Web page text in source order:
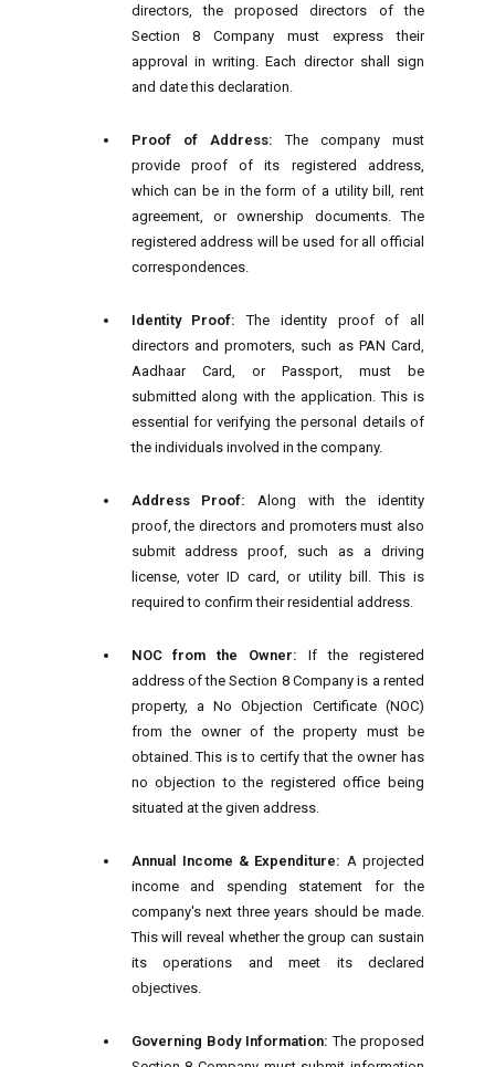
directors, the proposed directors of the
Section 8 Company must express their
approval in writing. Each director shall sign
and date this declaration.
Proof of Address:The company must
provide proof of its registered address,
which can be in the form of a utility bill, rent
agreement, or ownership documents. The
registered address will be used for all official
correspondences.
Identity Proof:The identity proof of all
directors and promoters, such as PAN Card,
Aadhaar Card, or Passport, must be
submitted along with the application. This is
essential for verifying the personal details of
the individuals involved in the company.
Address Proof: Along with the identity
proof, the directors and promoters must also
submit address proof, such as a driving
license, voter ID card, or utility bill. This is
required to confirm their residential address.
NOC from the Owner:If the registered
address of the Section 8 Company is a rented
property, a No Objection Certificate (NOC)
from the owner of the property must be
obtained. This is to certify that the owner has
no objection to the registered office being
situated at the given address.
Annual Income & Expenditure: A projected
income and spending statement for the
company's next three years should be made.
This will reveal whether the group can sustain
its operations and meet its declared
objectives.
Governing Body Information:The proposed